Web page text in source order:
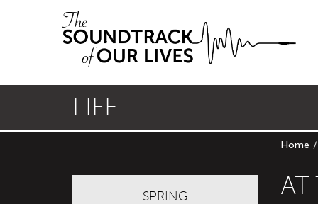
LIFE
SPRING
Home
AT